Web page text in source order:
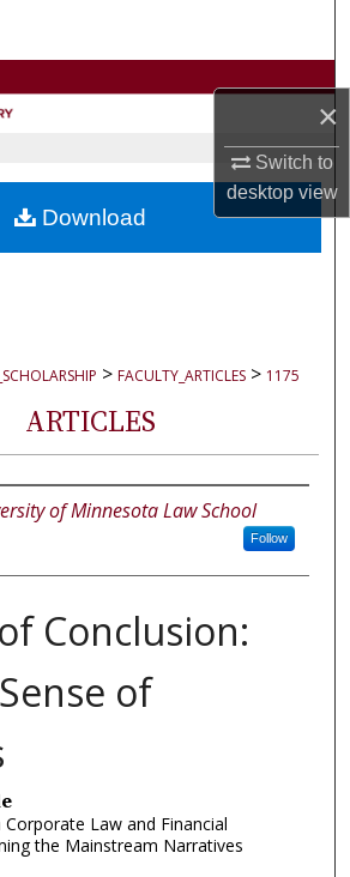
×
Switch to
desktopview
Collections
About
> FACULTY_ARTICLES > 1175
ARTICLES
of Minnesota Law School
Follow
Conclusion:
of
Corporate Law and Financial
the Mainstream Narratives
Download